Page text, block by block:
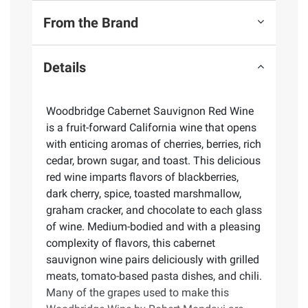
From the Brand
Details
Woodbridge Cabernet Sauvignon Red Wine
is a fruit-forward California wine that opens
with enticing aromas of cherries, berries, rich
cedar, brown sugar, and toast. This delicious
red wine imparts flavors of blackberries,
dark cherry, spice, toasted marshmallow,
graham cracker, and chocolate to each glass
of wine. Medium-bodied and with a pleasing
complexity of flavors, this cabernet
sauvignon wine pairs deliciously with grilled
meats, tomato-based pasta dishes, and chili.
Many of the grapes used to make this